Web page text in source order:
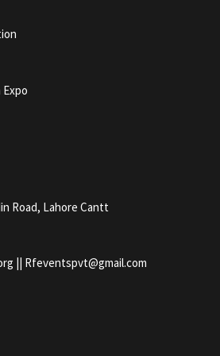
Road, Lahore Cantt
|| Rfeventspvt@gmail.com